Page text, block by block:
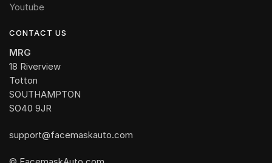
Youtube
CONTACT US
MRG
18 Riverview
Totton
SOUTHAMPTON
SO40 9JR
support@facemaskauto.com